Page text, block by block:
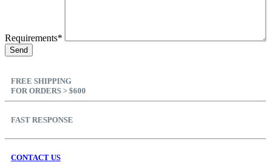
Requirements*
FREE SHIPPING
FOR ORDERS > $600
FAST RESPONSE
CONTACT US